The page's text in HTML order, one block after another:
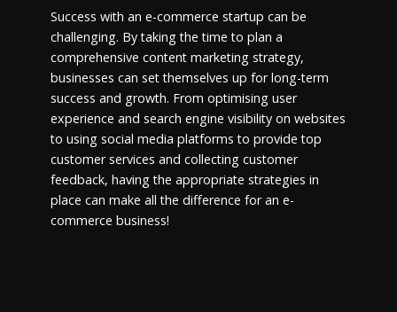
Success with an e-commerce startup can be
challenging. By taking the time to plan a
comprehensive content marketing strategy,
businesses can set themselves up for long-term
success and growth. From optimising user
experience and search engine visibility on websites
to using social media platforms to provide top
customer services and collecting customer
feedback, having the appropriate strategies in
place can make all the difference for an e-
commerce business!